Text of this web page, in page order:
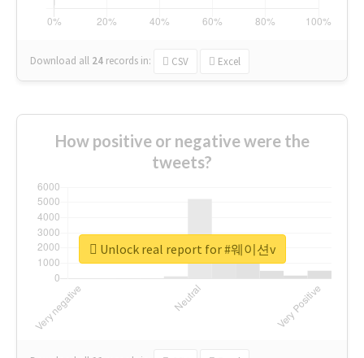
Download all 24 records in: CSV Excel
How positive or negative were the
tweets?
Unlock real report for #웨이션v